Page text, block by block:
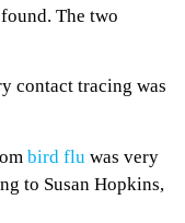
The two
contact tracing was
bird flu was very
to Susan Hopkins,